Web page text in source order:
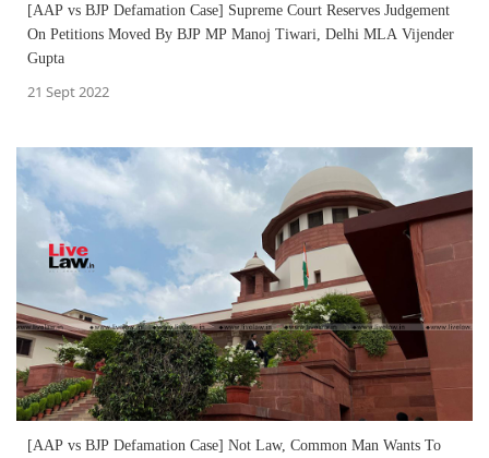
[AAP vs BJP Defamation Case] Supreme Court Reserves Judgement
On Petitions Moved By BJP MP Manoj Tiwari, Delhi MLA Vijender
Gupta
21 Sept 2022
[AAP vs BJP Defamation Case] Not Law, Common Man Wants To